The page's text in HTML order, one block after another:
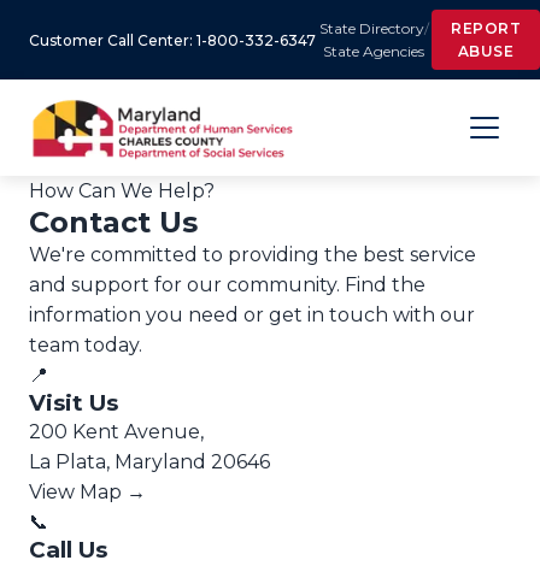
Customer Call Center: 1-800-332-6347
State Directory/
State Agencies
REPORT
ABUSE
How Can We Help?
Contact Us
We're committed to providing the best service
and support for our community. Find the
information you need or get in touch with our
team today.
📍
Visit Us
200 Kent Avenue,
La Plata, Maryland 20646
View Map →
📞
Call Us